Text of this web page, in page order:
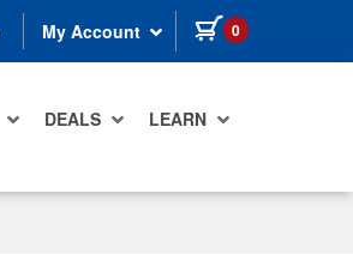
My Account 0 items in cart
DEALS LEARN